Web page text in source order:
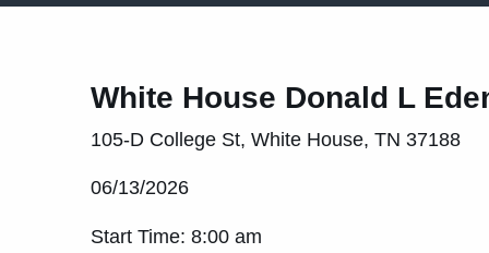
White House Donald L
105-D College St, White House, TN 37188
06/13/2026
Start Time: 8:00 am